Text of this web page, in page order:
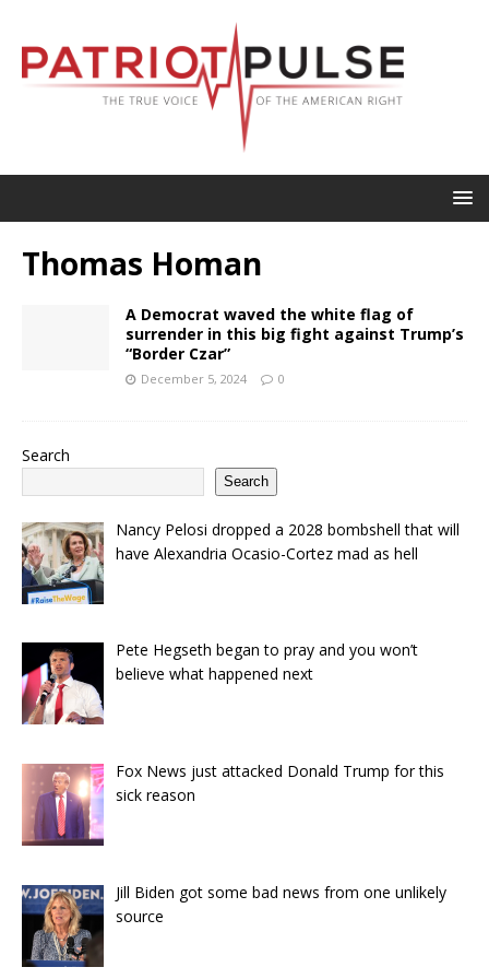
Thomas Homan
A Democrat waved the white flag of
surrender in this big fight against Trump’s
“Border Czar”
December 5, 2024 0
Search
Search
Nancy Pelosi dropped a 2028 bombshell that will
have Alexandria Ocasio-Cortez mad as hell
Pete Hegseth began to pray and you won’t
believe what happened next
Fox News just attacked Donald Trump for this
sick reason
Jill Biden got some bad news from one unlikely
source